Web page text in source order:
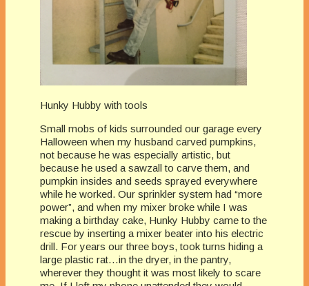
Hunky Hubby with tools
Small mobs of kids surrounded our garage every
Halloween when my husband carved pumpkins,
not because he was especially artistic, but
because he used a sawzall to carve them, and
pumpkin insides and seeds sprayed everywhere
while he worked. Our sprinkler system had “more
power”, and when my mixer broke while I was
making a birthday cake, Hunky Hubby came to the
rescue by inserting a mixer beater into his electric
drill. For years our three boys, took turns hiding a
large plastic rat…in the dryer, in the pantry,
wherever they thought it was most likely to scare